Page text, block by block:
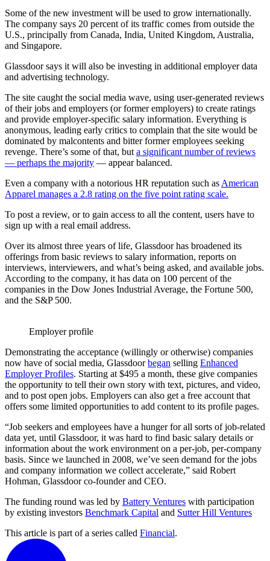
Some of the new investment will be used to grow internationally.
The company says 20 percent of its traffic comes from outside the
U.S., principally from Canada, India, United Kingdom, Australia,
and Singapore.
Glassdoor says it will also be investing in additional employer data
and advertising technology.
The site caught the social media wave, using user-generated reviews
of their jobs and employers (or former employers) to create ratings
and provide employer-specific salary information. Everything is
anonymous, leading early critics to complain that the site would be
dominated by malcontents and bitter former employees seeking
revenge. There’s some of that, buta significant number of reviews
— perhaps the majority — appear balanced.
Even a company with a notorious HR reputation such asAmerican
Apparel manages a 2.8 rating on the five point rating scale.
To post a review, or to gain access to all the content, users have to
sign up with a real email address.
Over its almost three years of life, Glassdoor has broadened its
offerings from basic reviews to salary information, reports on
interviews, interviewers, and what’s being asked, and available jobs.
According to the company, it has data on 100 percent of the
companies in the Dow Jones Industrial Average, the Fortune 500,
and the S&P 500.
Employer profile
Demonstrating the acceptance (willingly or otherwise) companies
now have of social media, Glassdoorbegan selling Enhanced
Employer Profiles. Starting at $495 a month, these give companies
the opportunity to tell their own story with text, pictures, and video,
and to post open jobs. Employers can also get a free account that
offers some limited opportunities to add content to its profile pages.
“Job seekers and employees have a hunger for all sorts of job-related
data yet, until Glassdoor, it was hard to find basic salary details or
information about the work environment on a per-job, per-company
basis. Since we launched in 2008, we’ve seen demand for the jobs
and company information we collect accelerate,” said Robert
Hohman, Glassdoor co-founder and CEO.
The funding round was led by Battery Ventures with participation
by existing investors Benchmark Capital and Sutter Hill Ventures
This article is part of a series called Financial.